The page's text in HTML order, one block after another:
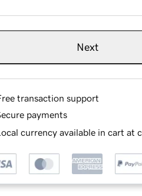
Next
transaction support
payments
currency available in cart at